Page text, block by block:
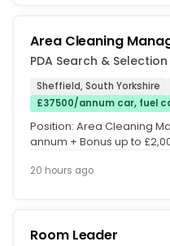
Area Cleaning
PDA Search & Selection
Sheffield, South Yorkshire
£37500/annum car, fuel
Position: Area Cleaning
annum + Bonus up to
20 hours ago
Room Leader